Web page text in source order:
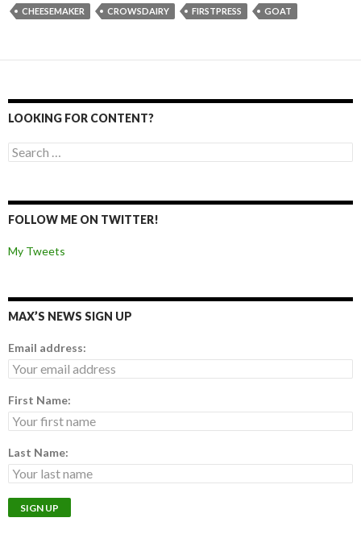
CHEESEMAKER CROWSDAIRY FIRSTPRESS GOAT
LOOKING FOR CONTENT?
Search for:
FOLLOW ME ON TWITTER!
My Tweets
MAX’S NEWS SIGN UP
Email address:
First Name:
Last Name: